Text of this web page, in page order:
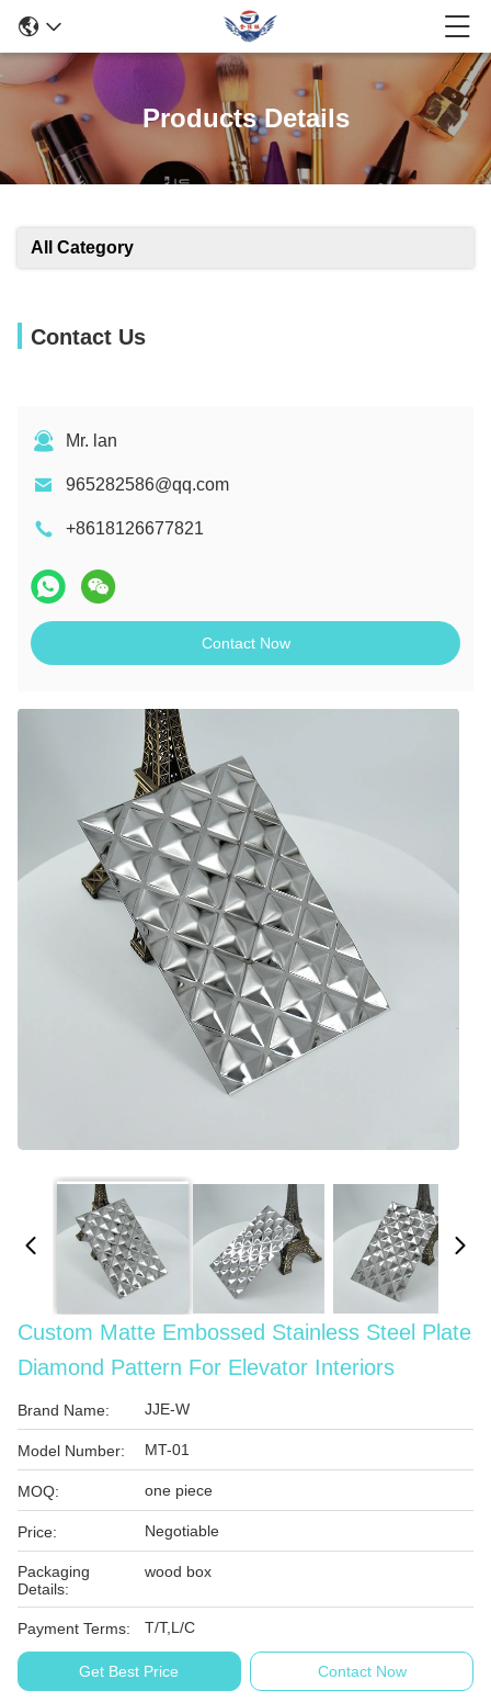
Products Details
All Category
Contact Us
Mr. lan
965282586@qq.com
+8618126677821
Contact Now
Custom Matte Embossed Stainless Steel Plate
Diamond Pattern For Elevator Interiors
Brand Name: JJE-W
Model Number: MT-01
MOQ: one piece
Price: Negotiable
Packaging
Details:
wood box
Payment Terms: T/T,L/C
Get Best Price Contact Now